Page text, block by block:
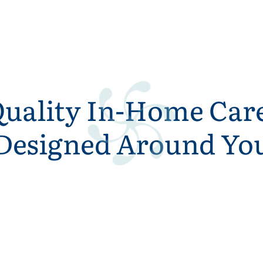
In-Home
Around